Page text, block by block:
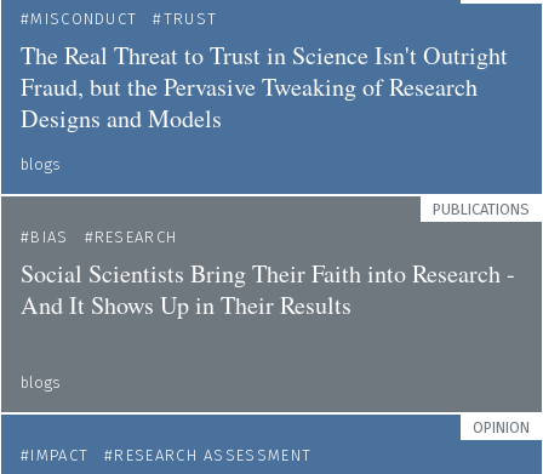
MISCONDUCT TRUST
The Real Threat to Trust in Science Isn't Outright
Fraud, but the Pervasive Tweaking of Research
Designs and Models
blogs
PUBLICATIONS
BIAS
RESEARCH
Social Scientists Bring Their Faith into Research -
And It Shows Up in Their Results
blogs
OPINION
IMPACT
RESEARCH ASSESSMENT